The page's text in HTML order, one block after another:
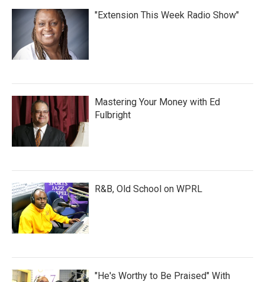
"Extension This Week Radio Show"
Mastering Your Money with Ed
Fulbright
R&B, Old School on WPRL
"He's Worthy to Be Praised" With